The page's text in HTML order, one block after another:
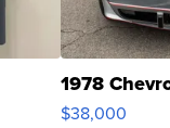
1978
$38,000